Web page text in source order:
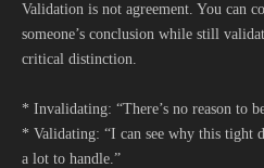
Validation is not agreement. You can
someone’s conclusion while still
critical distinction.
* Invalidating: “There’s no reason to
* Validating: “I can see why this tight
a lot to handle.”